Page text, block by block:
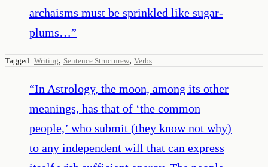
archaisms must be sprinkled like sugar-
plums…”
Tagged: Writing, Sentence Structurew, Verbs
“In Astrology, the moon, among its other
meanings, has that of ‘the common
people,’ who submit (they know not why)
to any independent will that can express